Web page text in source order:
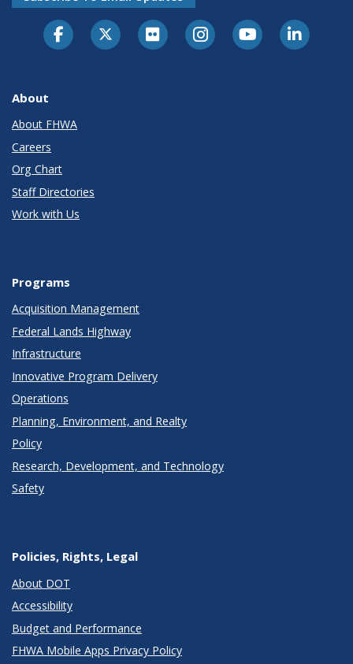
About
About FHWA
Careers
Org Chart
Staff Directories
Work with Us
Programs
Acquisition Management
Federal Lands Highway
Infrastructure
Innovative Program Delivery
Operations
Planning, Environment, and Realty
Policy
Research, Development, and Technology
Safety
Policies, Rights, Legal
About DOT
Accessibility
Budget and Performance
FHWA Mobile Apps Privacy Policy